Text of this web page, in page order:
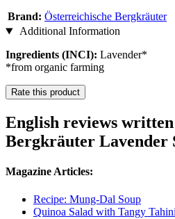
Brand: Österreichische Bergkräuter
Additional Information
Ingredients (INCI): Lavender*
*from organic farming
Rate this product
English reviews
Bergkräuter Lavender
Magazine Articles:
Recipe: Mung-Dal Soup
Quinoa Salad with Tangy